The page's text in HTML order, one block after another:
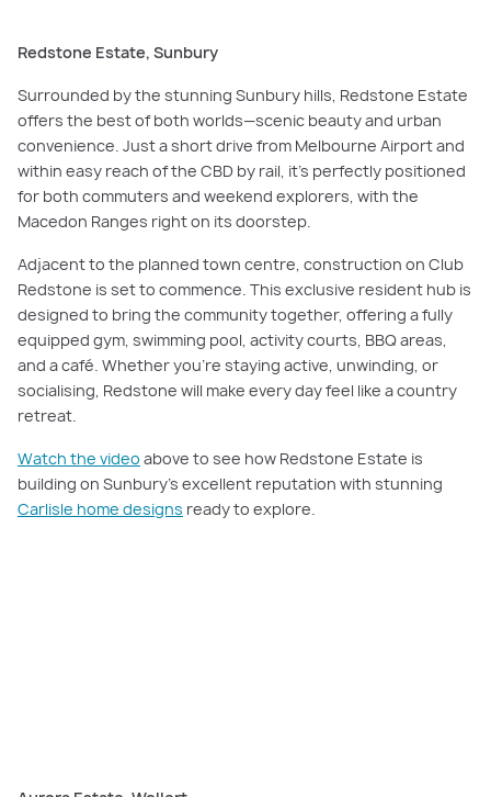
Redstone Estate, Sunbury
Surrounded by the stunning Sunbury hills, Redstone Estate
offers the best of both worlds—scenic beauty and urban
convenience. Just a short drive from Melbourne Airport and
within easy reach of the CBD by rail, it’s perfectly positioned
for both commuters and weekend explorers, with the
Macedon Ranges right on its doorstep.
Adjacent to the planned town centre, construction on Club
Redstone is set to commence. This exclusive resident hub is
designed to bring the community together, offering a fully
equipped gym, swimming pool, activity courts, BBQ areas,
and a café. Whether you’re staying active, unwinding, or
socialising, Redstone will make every day feel like a country
retreat.
Watch the video above to see how Redstone Estate is
building on Sunbury’s excellent reputation with stunning
Carlisle home designs ready to explore.